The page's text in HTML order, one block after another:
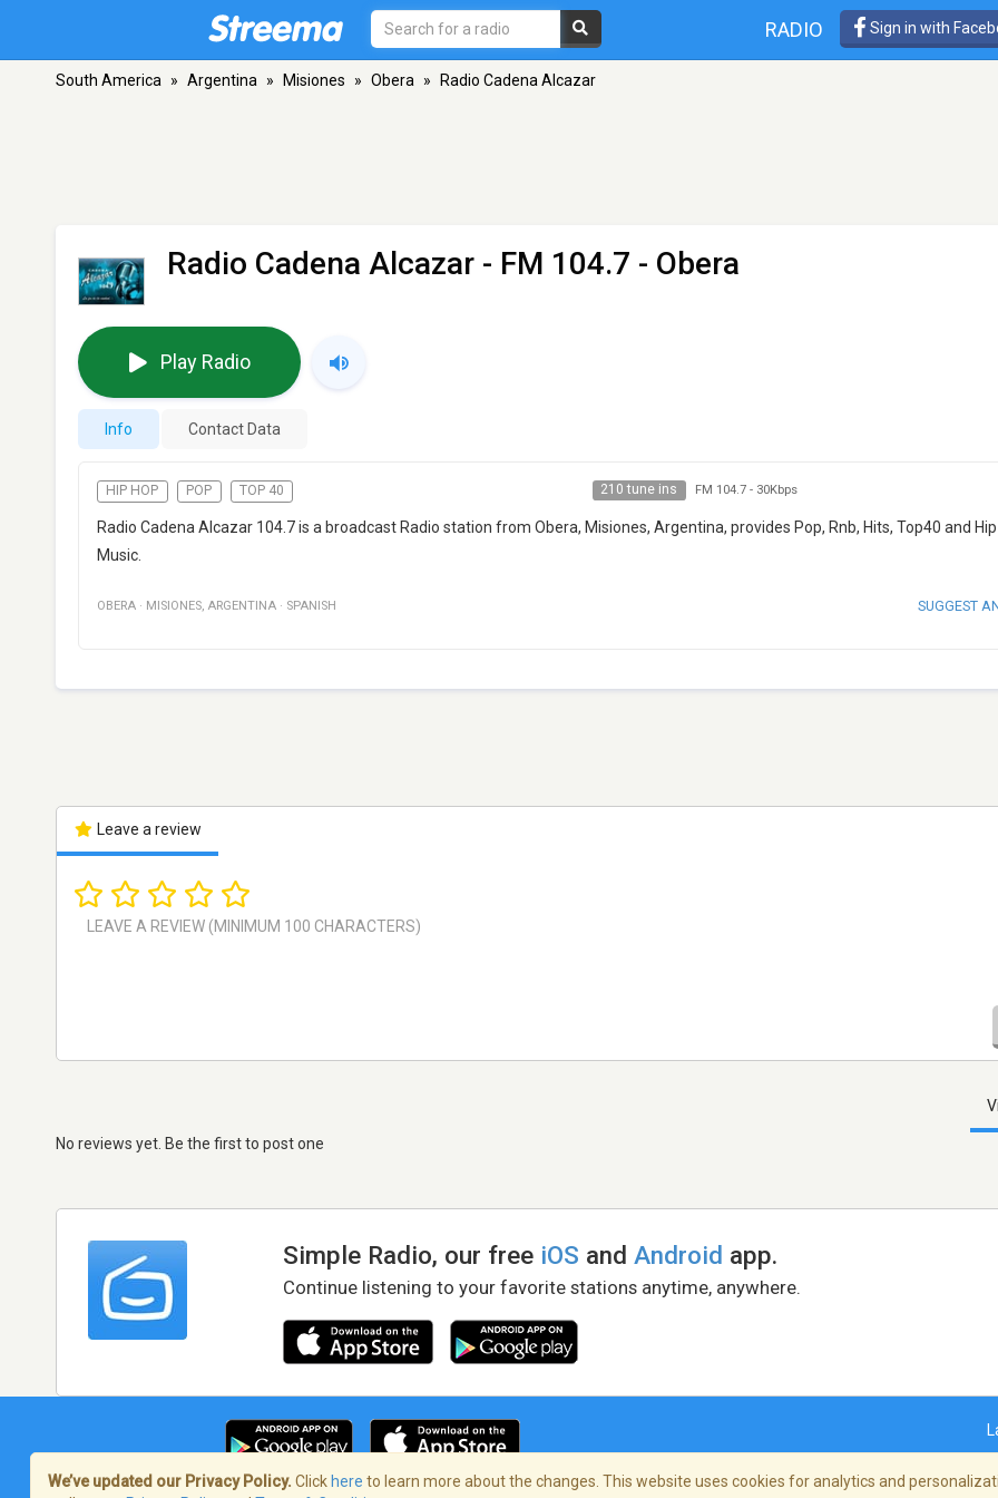
RADIO Sign in with
South America » Argentina » Misiones » Obera » Radio Cadena Alcazar
Radio Cadena Alcazar - FM 104.7 - Obera
Play Radio
Info Contact Data
HIP HOP POP TOP 40 210 tune ins FM 104.7- 30Kbps
Radio Cadena Alcazar 104.7 is a broadcast Radio station from Obera, Misiones, Argentina, provides Pop, Rnb, Hits, Top40 and Hip
Music.
OBERA · MISIONES, ARGENTINA · SPANISH SUGGEST
Leave a review
No reviews yet. Be the first to post one
Simple Radio, our free iOS andAndroid app.
Continue listening to your favorite stations anytime, anywhere.
We’ve updated our Privacy Policy. Click here to learn more about the changes. This website uses cookies for analytics and